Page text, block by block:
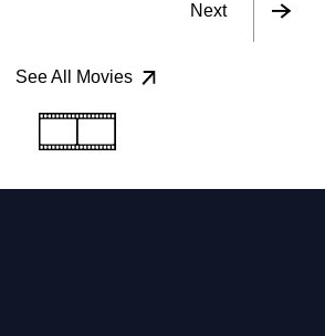
See All Movies
Next